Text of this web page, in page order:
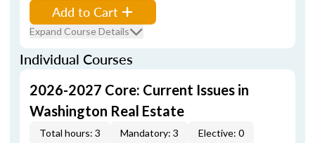
Add to Cart
Expand Course Details
Individual Courses
2026-2027 Core: Current Issues in
Washington Real Estate
Total hours: 3 Mandatory: 3 Elective: 0